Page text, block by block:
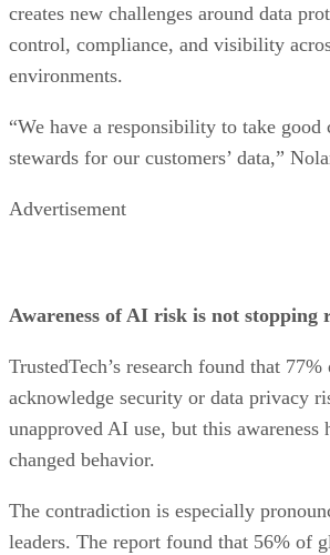
creates new challenges around data
control, compliance, and visibility
environments.
“We have a responsibility to take good
stewards for our customers’ data,”
Advertisement
Awareness of AI risk is not stopping
TrustedTech’s research found that
acknowledge security or data privacy
unapproved AI use, but this
changed behavior.
The contradiction is especially
leaders. The report found that 56% of